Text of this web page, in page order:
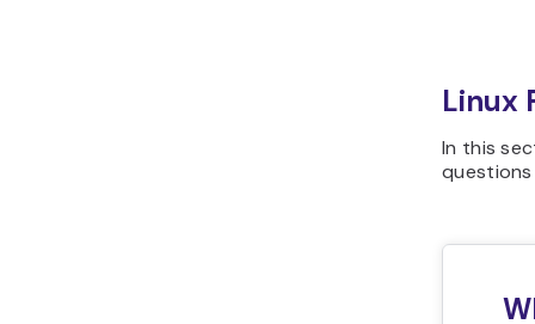
Linux
In this